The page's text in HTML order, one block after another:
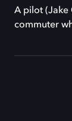
A pilot (Jake
commuter